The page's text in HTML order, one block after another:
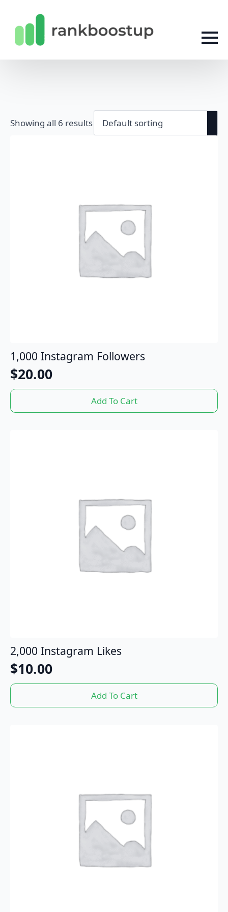
Showing all 6 results
1,000 Instagram Followers
$20.00
Add To Cart
2,000 Instagram Likes
$10.00
Add To Cart